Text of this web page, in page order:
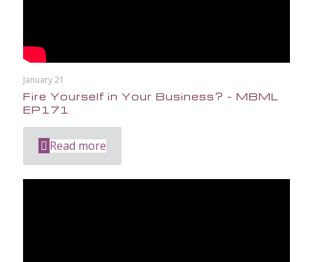
January 21
Fire Yourself in Your Business? – MBML
EP171
Read more